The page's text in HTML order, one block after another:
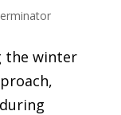
the winter